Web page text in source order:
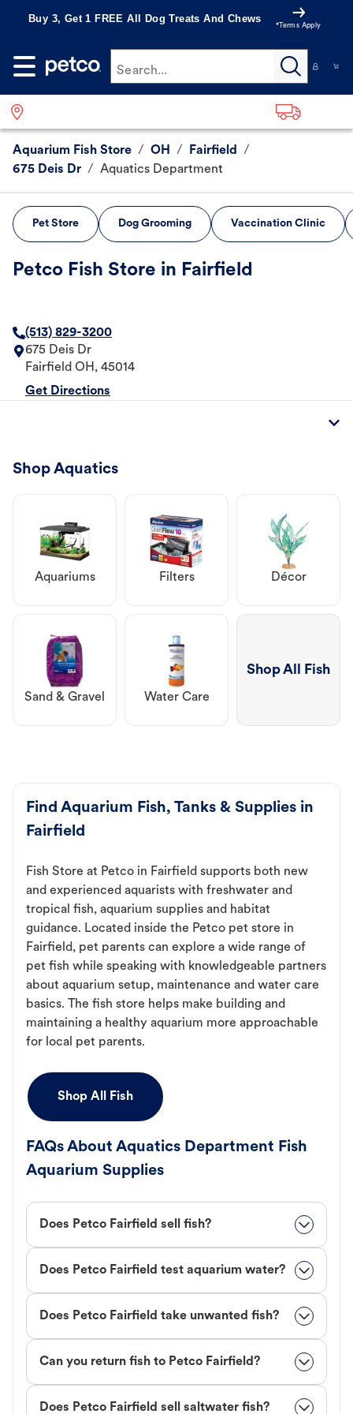
Buy 3, Get 1 FREE All Dog Treats And Chews
*Terms Apply
Search...
Aquarium Fish Store / OH / Fairfield
/
675 Deis Dr / Aquatics Department
Pet Store Dog Grooming Vaccination Clinic
Petco Fish Store in Fairfield
(513) 829-3200
675 Deis Dr
Fairfield OH , 45014
Get Directions
Shop Aquatics
Aquariums Filters Décor
Sand & Gravel Water Care
Shop All Fish
Find Aquarium Fish, Tanks & Supplies in
Fairfield
Fish Store at Petco in Fairfield supports both new
and experienced aquarists with freshwater and
tropical fish, aquarium supplies and habitat
guidance. Located inside the Petco pet store in
Fairfield, pet parents can explore a wide range of
pet fish while speaking with knowledgeable partners
about aquarium setup, maintenance and water care
basics. The fish store helps make building and
maintaining a healthy aquarium more approachable
for local pet parents.
Shop All Fish
FAQs About Aquatics Department Fish
Aquarium Supplies
Does Petco Fairfield sell fish?
Does Petco Fairfield test aquarium water?
Does Petco Fairfield take unwanted fish?
Can you return fish to Petco Fairfield?
Does Petco Fairfield sell saltwater fish?